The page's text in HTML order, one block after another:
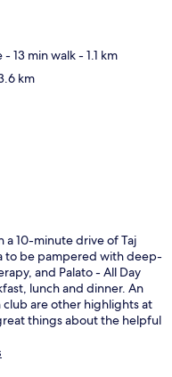
- 13 min walk- 1.1 km
km
a 10-minute drive of Taj
to be pampered with deep-
and Palato - All Day
lunch and dinner. An
are other highlights at
things about the helpful